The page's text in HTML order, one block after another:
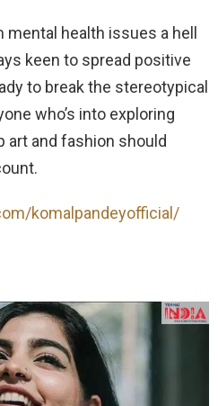
health issues a hell
keen to spread positive
to break the stereotypical
who’s into exploring
art and fashion should
komalpandeyofficial/